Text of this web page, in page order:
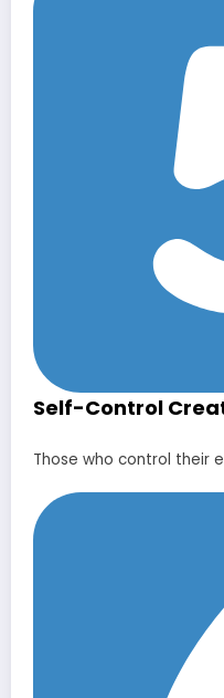
Self-Control
Those who control their